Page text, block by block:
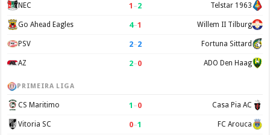
NEC 1 –2 Telstar 1963
Go Ahead Eagles 4–1 Willem II Tilburg
PSV 2–2 Fortuna Sittard
AZ 2–0 ADO Den Haag
PRIMEIRA LIGA
CS Maritimo 1 –0 Casa Pia AC
Vitoria SC 0–1 FC Arouca